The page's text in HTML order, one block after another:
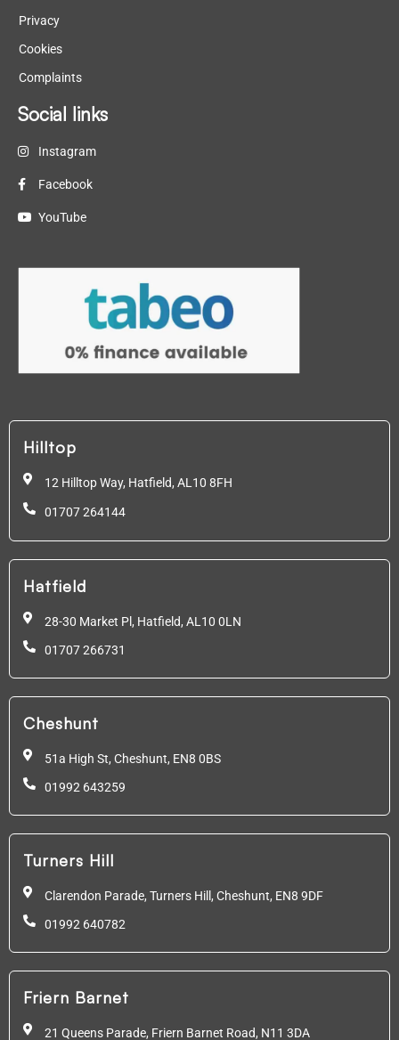
Privacy
Cookies
Complaints
Social links
Instagram
Facebook
YouTube
Hilltop
12 Hilltop Way, Hatfield, AL10 8FH
01707 264144
Hatfield
28-30 Market Pl, Hatfield, AL10 0LN
01707 266731
Cheshunt
51a High St, Cheshunt, EN8 0BS
01992 643259
Turners Hill
Clarendon Parade, Turners Hill, Cheshunt, EN8 9DF
01992 640782
Friern Barnet
21 Queens Parade, Friern Barnet Road, N11 3DA